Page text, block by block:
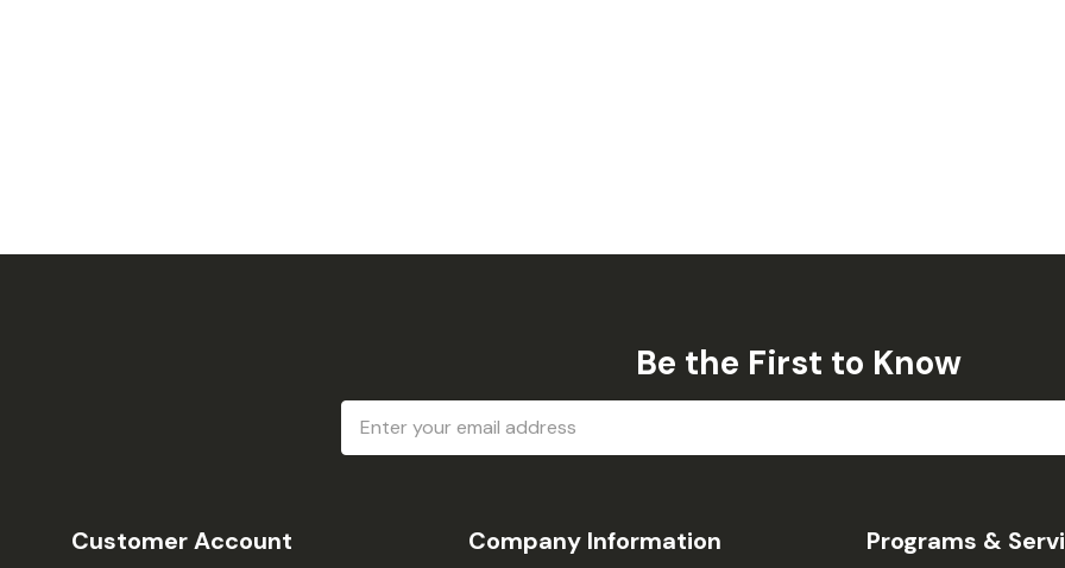
Be the First to Know
Email
Address
Customer Account Company Information Programs &